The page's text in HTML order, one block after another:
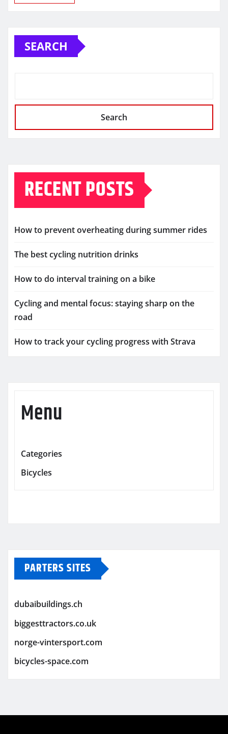
SEARCH
Search
RECENT POSTS
How to prevent overheating during summer rides
The best cycling nutrition drinks
How to do interval training on a bike
Cycling and mental focus: staying sharp on the
road
How to track your cycling progress with Strava
Menu
Categories
Bicycles
PARTERS SITES
dubaibuildings.ch
biggesttractors.co.uk
norge-vintersport.com
bicycles-space.com